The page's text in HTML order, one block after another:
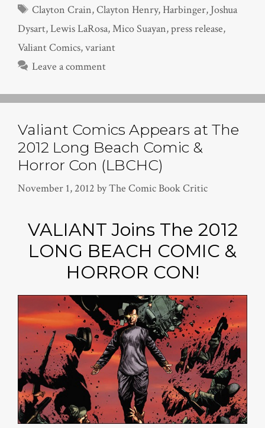
Tags
Clayton Crain,Clayton Henry,Harbinger, Joshua
Dysart,Lewis LaRosa,Mico Suayan,press release,
Valiant Comics,variant
Leave a comment
Valiant Comics Appears at The
2012 Long Beach Comic &
Horror Con (LBCHC)
November 1, 2012 byThe Comic Book Critic
VALIANT Joins The 2012
LONG BEACH COMIC &
HORROR CON!